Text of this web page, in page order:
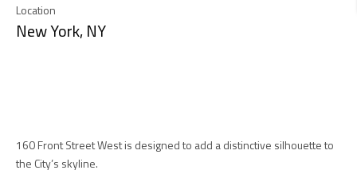
Location
New York, NY
160 Front Street West is designed to add a distinctive silhouette to
the City’s skyline.